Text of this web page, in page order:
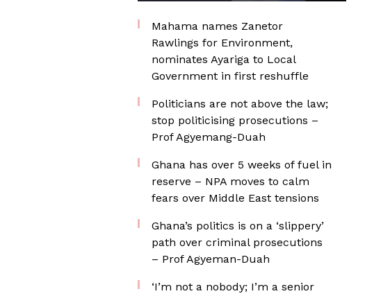
Mahama names Zanetor
Rawlings for Environment,
nominates Ayariga to Local
Government in first reshuffle
Politicians are not above the law;
stop politicising prosecutions –
Prof Agyemang-Duah
Ghana has over 5 weeks of fuel in
reserve – NPA moves to calm
fears over Middle East tensions
Ghana’s politics is on a ‘slippery’
path over criminal prosecutions
– Prof Agyeman-Duah
‘I’m not a nobody; I’m a senior